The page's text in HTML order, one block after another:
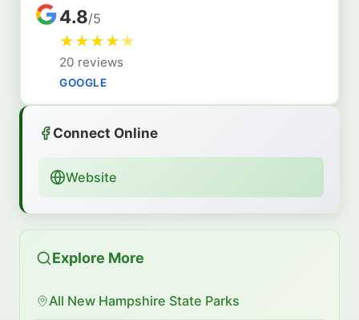
4.8/5
★★★★★
20 reviews
GOOGLE
Connect Online
Website
Explore More
All New Hampshire State Parks